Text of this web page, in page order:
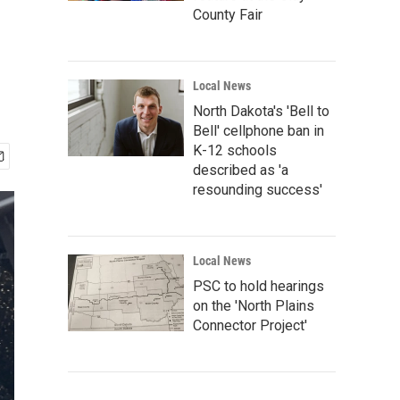
County Fair
Local News
North Dakota's 'Bell to
Bell' cellphone ban in
K-12 schools
described as 'a
resounding success'
Local News
PSC to hold hearings
on the 'North Plains
Connector Project'